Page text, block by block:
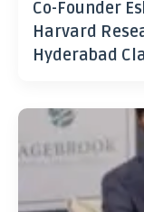
Co-Founder
Harvard
Hyderabad